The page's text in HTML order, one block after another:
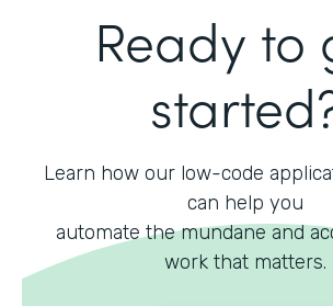
Ready to
Learn how our low-code
can help you
automate the mundane and
work that matters.